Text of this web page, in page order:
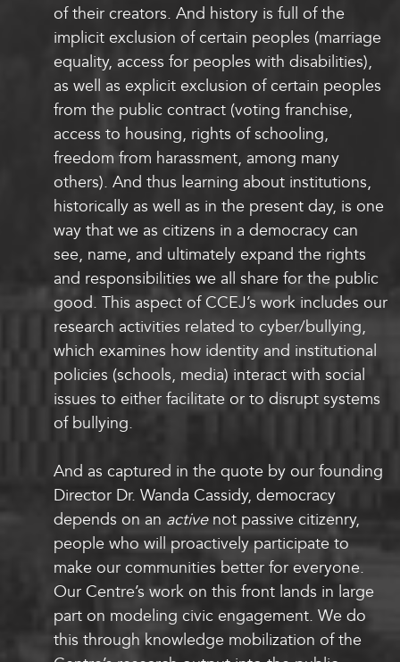
of their creators. And history is full of the
implicit exclusion of certain peoples (marriage
equality, access for peoples with disabilities),
as well as explicit exclusion of certain peoples
from the public contract (voting franchise,
access to housing, rights of schooling,
freedom from harassment, among many
others). And thus learning about institutions,
historically as well as in the present day, is one
way that we as citizens in a democracy can
see, name, and ultimately expand the rights
and responsibilities we all share for the public
good. This aspect of CCEJ’s work includes our
research activities related to cyber/bullying,
which examines how identity and institutional
policies (schools, media) interact with social
issues to either facilitate or to disrupt systems
of bullying.
And as captured in the quote by our founding
Director Dr. Wanda Cassidy, democracy
depends on an activenot passive citizenry,
people who will proactively participate to
make our communities better for everyone.
Our Centre’s work on this front lands in large
part on modeling civic engagement. We do
this through knowledge mobilization of the